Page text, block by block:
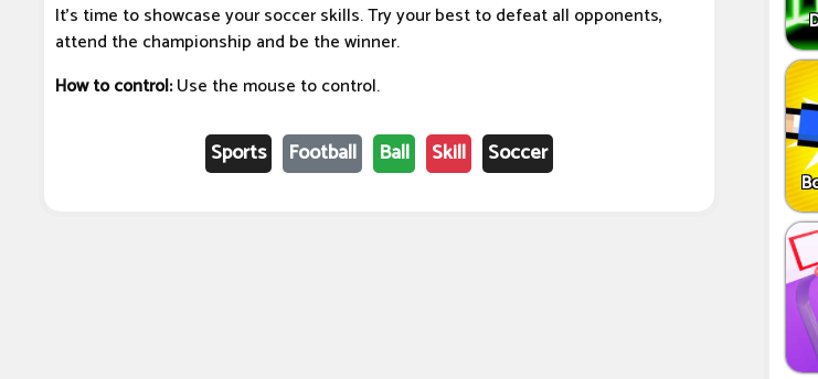
It's time to showcase your soccer skills. Try your best to defeat all opponents,
attend the championship and be the winner.
How to control:Use the mouse to control.
Sports Football Ball Skill Soccer